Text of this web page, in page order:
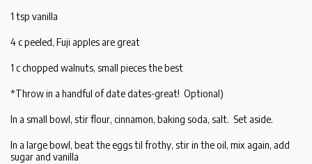
1 tsp vanilla
4 c peeled, Fuji apples are great
1 c chopped walnuts, small pieces the best
*Throw in a handful of date dates-great! Optional)
In a small bowl, stir flour, cinnamon, baking soda, salt. Set aside.
In a large bowl, beat the eggs til frothy, stir in the oil, mix again, add
sugar and vanilla